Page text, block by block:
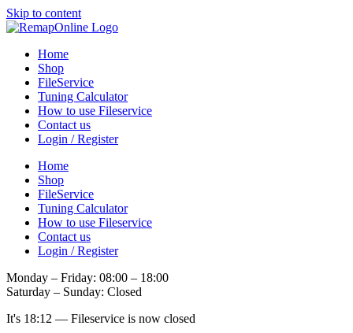
Skip to content
Home
Shop
FileService
Tuning Calculator
How to use Fileservice
Contact us
Login / Register
Home
Shop
FileService
Tuning Calculator
How to use Fileservice
Contact us
Login / Register
Monday – Friday: 08:00 – 18:00
Saturday – Sunday: Closed
It's 18:12 — Fileservice is now closed